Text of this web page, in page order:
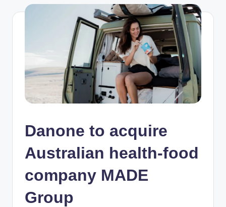
Danone to acquire
Australian health-food
company MADE
Group